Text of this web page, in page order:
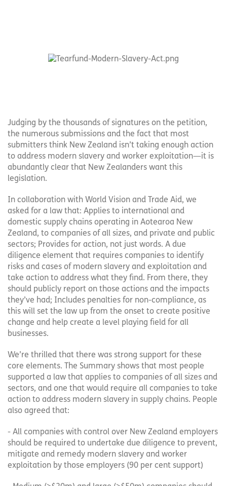
Judging by the thousands of signatures on the petition,
the numerous submissions and the fact that most
submitters think New Zealand isn’t taking enough action
to address modern slavery and worker exploitation—it is
abundantly clear that New Zealanders want this
legislation.
In collaboration with World Vision and Trade Aid, we
asked for a law that: Applies to international and
domestic supply chains operating in Aotearoa New
Zealand, to companies of all sizes, and private and public
sectors; Provides for action, not just words. A due
diligence element that requires companies to identify
risks and cases of modern slavery and exploitation and
take action to address what they find. From there, they
should publicly report on those actions and the impacts
they’ve had; Includes penalties for non-compliance, as
this will set the law up from the onset to create positive
change and help create a level playing field for all
businesses.
We’re thrilled that there was strong support for these
core elements. The Summary shows that most people
supported a law that applies to companies of all sizes and
sectors, and one that would require all companies to take
action to address modern slavery in supply chains. People
also agreed that:
- All companies with control over New Zealand employers
should be required to undertake due diligence to prevent,
mitigate and remedy modern slavery and worker
exploitation by those employers (90 per cent support)